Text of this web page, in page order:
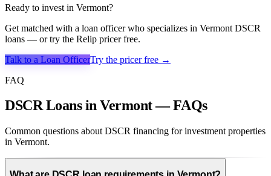
Ready to invest in Vermont?
Get matched with a loan officer who specializes in Vermont DSCR
loans — or try the Relip pricer free.
Talk to a Loan OfficerTry the pricer free →
FAQ
DSCR Loans in Vermont — FAQs
Common questions about DSCR financing for investment properties
in Vermont.